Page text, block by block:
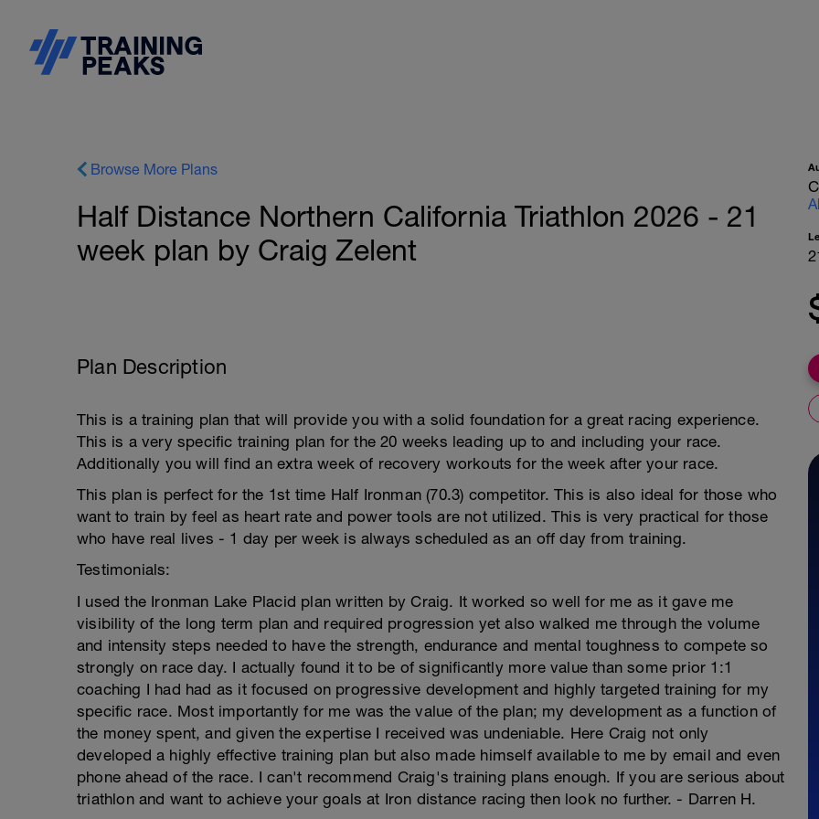
Browse More Plans
Half Distance Northern California Triathlon 2026 - 21
week plan by Craig Zelent
Plan Description
This is a training plan that will provide you with a solid foundation for a great racing experience.
This is a very specific training plan for the 20 weeks leading up to and including your race.
Additionally you will find an extra week of recovery workouts for the week after your race.
This plan is perfect for the 1st time Half Ironman (70.3) competitor. This is also ideal for those who
want to train by feel as heart rate and power tools are not utilized. This is very practical for those
who have real lives - 1 day per week is always scheduled as an off day from training.
Testimonials:
I used the Ironman Lake Placid plan written by Craig. It worked so well for me as it gave me
visibility of the long term plan and required progression yet also walked me through the volume
and intensity steps needed to have the strength, endurance and mental toughness to compete so
strongly on race day. I actually found it to be of significantly more value than some prior 1:1
coaching I had had as it focused on progressive development and highly targeted training for my
specific race. Most importantly for me was the value of the plan; my development as a function of
the money spent, and given the expertise I received was undeniable. Here Craig not only
developed a highly effective training plan but also made himself available to me by email and even
phone ahead of the race. I can't recommend Craig's training plans enough. If you are serious about
triathlon and want to achieve your goals at Iron distance racing then look no further. - Darren H.